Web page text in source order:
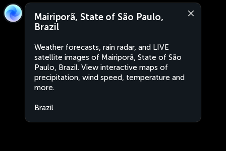
Mairiporã, State of São Paulo,
Brazil
Weather forecasts, rain radar, and LIVE
satellite images of Mairiporã, State of São
Paulo, Brazil. View interactive maps of
precipitation, wind speed, temperature and
more.
Brazil